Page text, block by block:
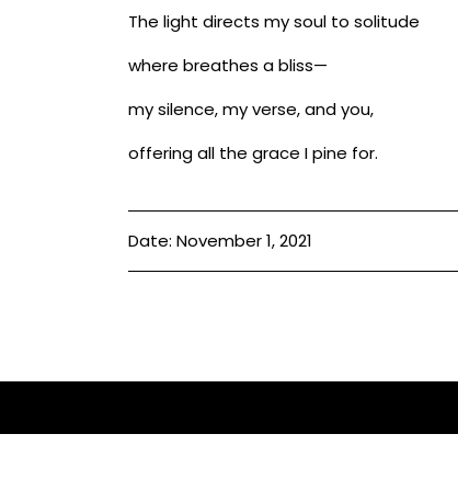
The light directs my soul to solitude
where breathes a bliss—
my silence, my verse, and you,
offering all the grace I pine for.
Date: November 1, 2021